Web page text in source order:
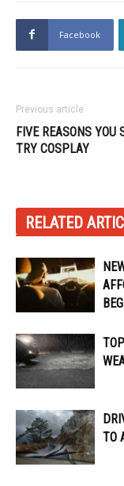
Facebook
Previous article
FIVE REASONS YOU
TRY COSPLAY
RELATED
TO